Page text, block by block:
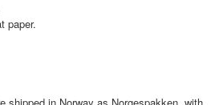
paper.